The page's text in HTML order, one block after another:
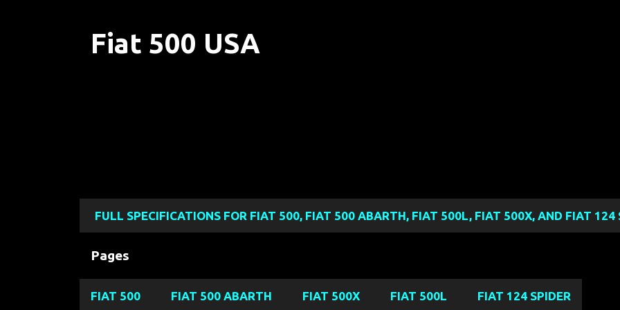
Fiat 500 USA
FULL SPECIFICATIONS FOR FIAT 500, FIAT 500 ABARTH, FIAT 500L, FIAT 500X, AND FIAT 124
Pages
FIAT 500 FIAT 500 ABARTH FIAT 500X FIAT 500L FIAT 124 SPIDER